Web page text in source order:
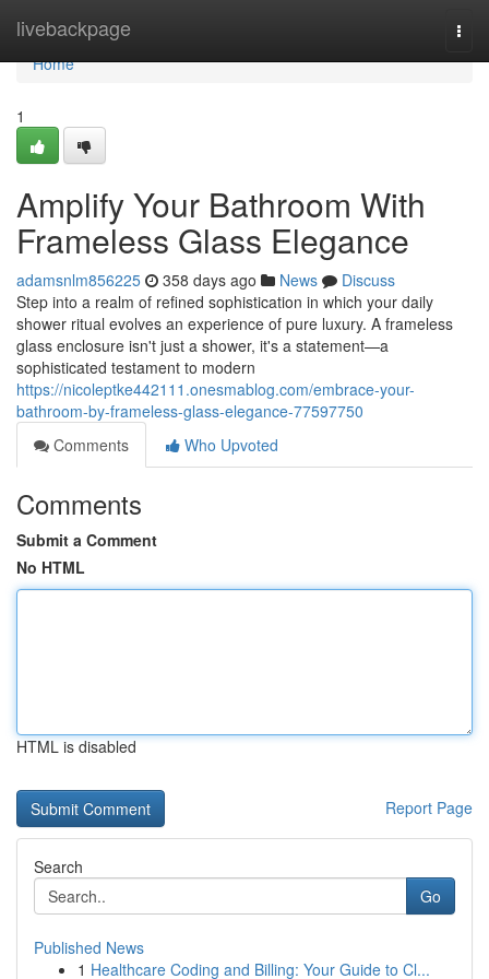
livebackpage
Home
Home
1
Amplify Your Bathroom With
Frameless Glass Elegance
adamsnlm856225 358 days ago News
Discuss
Step into a realm of refined sophistication in which your daily
shower ritual evolves an experience of pure luxury. A frameless
glass enclosure isn't just a shower, it's a statement—a
sophisticated testament to modern
https://nicoleptke442111.onesmablog.com/embrace-your-
bathroom-by-frameless-glass-elegance-77597750
Comments
Who Upvoted
Comments
Submit a Comment
No HTML
HTML is disabled
Report Page
Search
Go
Published News
1 Healthcare Coding and Billing: Your Guide to Cl...